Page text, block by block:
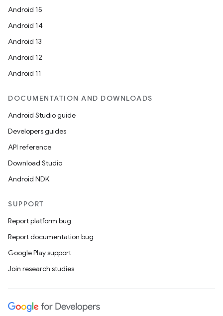
Android 15
Android 14
Android 13
Android 12
Android 11
DOCUMENTATION AND DOWNLOADS
Android Studio guide
Developers guides
API reference
Download Studio
Android NDK
SUPPORT
Report platform bug
Report documentation bug
Google Play support
Join research studies